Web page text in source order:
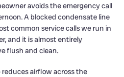
avoids the emergency call
A blocked condensate line
common service calls we run in
and it is almost entirely
flush and clean.
reduces airflow across the